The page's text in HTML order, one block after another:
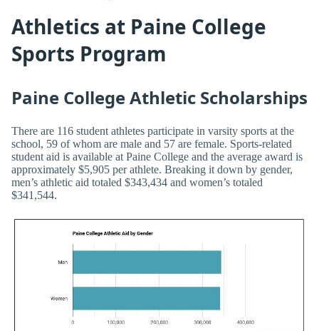
Athletics at Paine College
Sports Program
Paine College Athletic Scholarships
There are 116 student athletes participate in varsity sports at the
school, 59 of whom are male and 57 are female. Sports-related
student aid is available at Paine College and the average award is
approximately $5,905 per athlete. Breaking it down by gender,
men’s athletic aid totaled $343,434 and women’s totaled
$341,544.